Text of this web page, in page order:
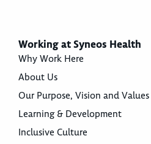
Working at Syneos Health
Why Work Here
About Us
Our Purpose, Vision and Values
Learning & Development
Inclusive Culture